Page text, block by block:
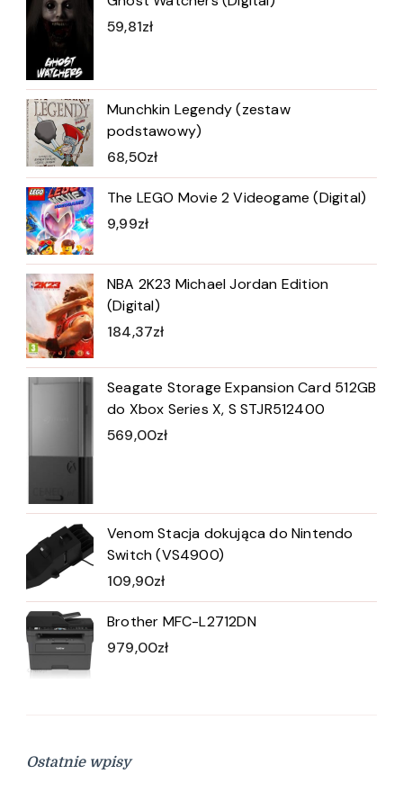
59,81zł
Munchkin Legendy (zestaw
podstawowy)
68,50zł
The LEGO Movie 2 Videogame (Digital)
9,99zł
NBA 2K23 Michael Jordan Edition
(Digital)
184,37zł
Seagate Storage Expansion Card 512GB
do Xbox Series X, S STJR512400
569,00zł
Venom Stacja dokująca do Nintendo
Switch (VS4900)
109,90zł
Brother MFC-L2712DN
979,00zł
Ostatnie wpisy